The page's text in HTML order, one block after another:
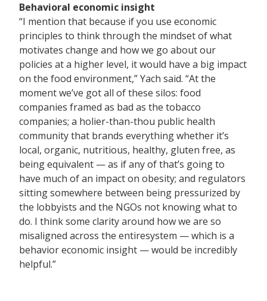
Behavioral economic insight
“I mention that because if you use economic
principles to think through the mindset of what
motivates change and how we go about our
policies at a higher level, it would have a big impact
on the food environment,” Yach said. “At the
moment we’ve got all of these silos: food
companies framed as bad as the tobacco
companies; a holier-than-thou public health
community that brands everything whether it’s
local, organic, nutritious, healthy, gluten free, as
being equivalent — as if any of that’s going to
have much of an impact on obesity; and regulators
sitting somewhere between being pressurized by
the lobbyists and the NGOs not knowing what to
do. I think some clarity around how we are so
misaligned across theentiresystem — which is a
behavior economic insight — would be incredibly
helpful.”